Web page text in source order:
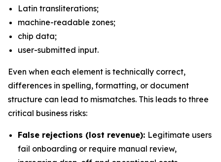
Latin transliterations;
machine-readable zones;
chip data;
user-submitted input.
Even when each element is technically correct,
differences in spelling, formatting, or document
structure can lead to mismatches. This leads to three
critical business risks:
False rejections (lost revenue): Legitimate users
fail onboarding or require manual review,